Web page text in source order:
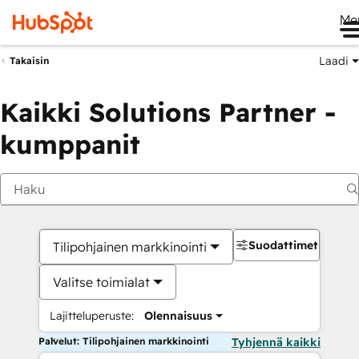
Takaisin Laadi
Kaikki Solutions Partner -
kumppanit
Tilipohjainen markkinointi
Valitse toimialat
Lajitteluperuste: Olennaisuus
Suodattimet
Palvelut: Tilipohjainen markkinointi Tyhjennä kaikki